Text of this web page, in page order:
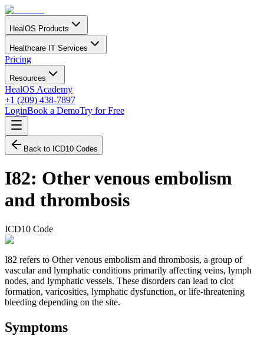
HealOS Products
Healthcare IT Services
Pricing
Resources
HealOS Academy
+1 (209) 438-7897
LoginBook a DemoTry for Free
Back to ICD10 Codes
I82: Other venous embolism
and thrombosis
ICD10 Code
I82 refers to Other venous embolism and thrombosis, a group of
vascular and lymphatic conditions primarily affecting veins, lymph
nodes, and lymphatic vessels. These disorders can lead to clot
formation, varicosities, lymphatic dysfunction, or life-threatening
bleeding depending on the site.
Symptoms